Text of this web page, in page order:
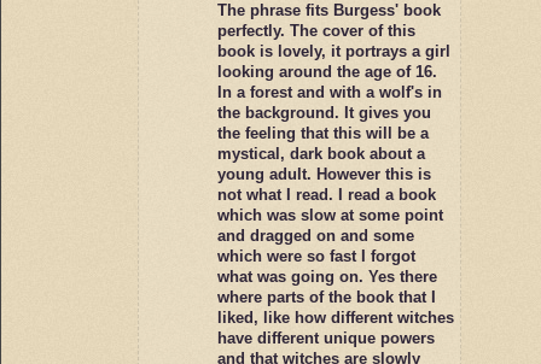
The phrase fits Burgess' book
perfectly. The cover of this
book is lovely, it portrays a girl
looking around the age of 16.
In a forest and with a wolf's in
the background. It gives you
the feeling that this will be a
mystical, dark book about a
young adult. However this is
not what I read. I read a book
which was slow at some point
and dragged on and some
which were so fast I forgot
what was going on. Yes there
where parts of the book that I
liked, like how different witches
have different unique powers
and that witches are slowly